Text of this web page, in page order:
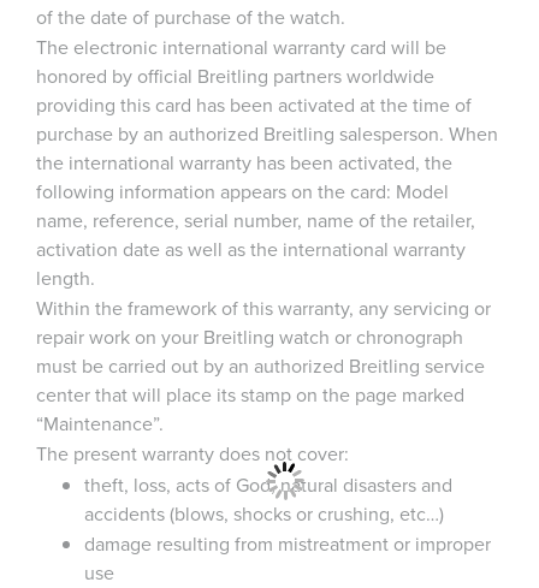
of the date of purchase of the watch.
The electronic international warranty card will be
honored by official Breitling partners worldwide
providing this card has been activated at the time of
purchase by an authorized Breitling salesperson. When
the international warranty has been activated, the
following information appears on the card: Model
name, reference, serial number, name of the retailer,
activation date as well as the international warranty
length.
Within the framework of this warranty, any servicing or
repair work on your Breitling watch or chronograph
must be carried out by an authorized Breitling service
center that will place its stamp on the page marked
“Maintenance”.
The present warranty does not cover:
theft, loss, acts of God, natural disasters and
accidents (blows, shocks or crushing, etc…)
damage resulting from mistreatment or improper
use